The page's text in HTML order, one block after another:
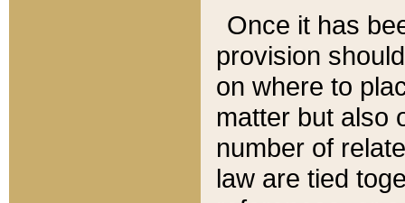
Once it has
provision
on where to
matter but also
number of
law are tied